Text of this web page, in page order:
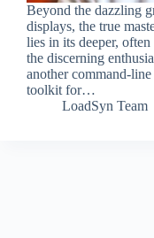
Beyond the dazzling
displays, the true
lies in its deeper,
the discerning
another command-
toolkit for…
LoadSyn Team